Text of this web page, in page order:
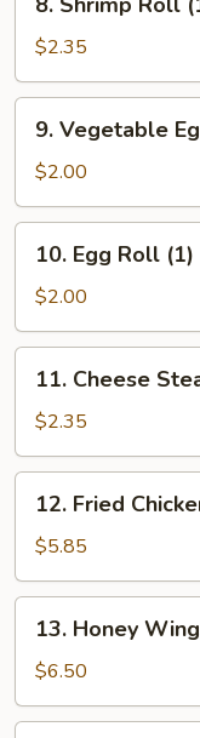
Shrimp
Roll
(1)
$2.35
Vegetable
Egg
Roll
(1)
9. Vegetable
$2.00
Egg
Roll
(1)
10. Egg Roll (1)
$2.00
Cheese
Steak
Egg
Roll
11. Cheese
$2.35
Fried
Chicken
Wings
(5)
12. Fried
$5.85
Honey
Wings
(5)
13. Honey
$6.50